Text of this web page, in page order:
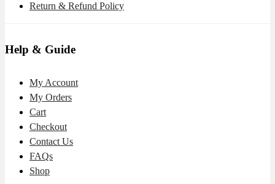
Return & Refund Policy
Help & Guide
My Account
My Orders
Cart
Checkout
Contact Us
FAQs
Shop